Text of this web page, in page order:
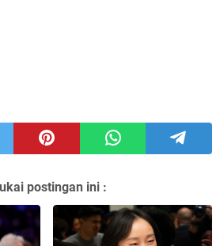
postingan ini :